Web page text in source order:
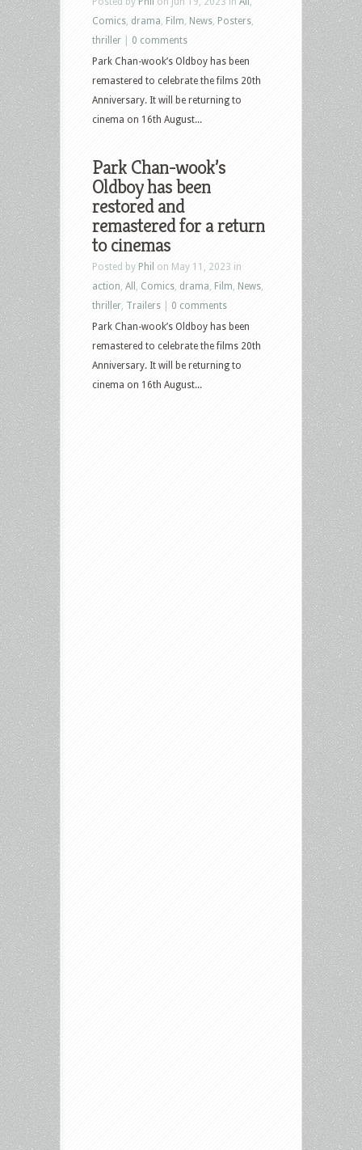
Comics drama Film News Posters
thriller
0 comments
Park Chan-wook’s Oldboy has been
remastered to celebrate the films 20th
Anniversary. It will be returning to
cinema on 16th August...
Park Chan-wook’s
Oldboy has been
restored and
remastered for a return
to cinemas
Posted by Phil on May 11, 2023 in
action All Comics drama Film News
thriller Trailers
0 comments
Park Chan-wook’s Oldboy has been
remastered to celebrate the films 20th
Anniversary. It will be returning to
cinema on 16th August...